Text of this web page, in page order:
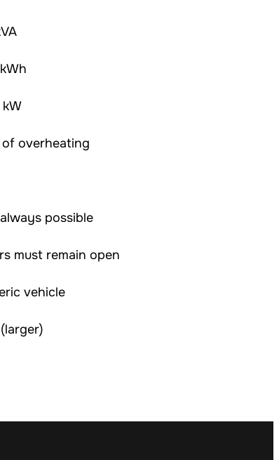
kW
of overheating
possible
must remain open
vehicle